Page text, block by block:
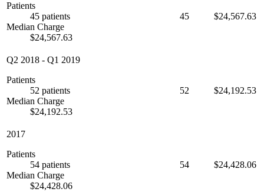
Patients
45 patients
Median Charge
$24,567.63
45 $24,567.63
Q2 2018 - Q1 2019
Patients
52 patients
Median Charge
$24,192.53
52 $24,192.53
2017
Patients
54 patients
Median Charge
$24,428.06
54 $24,428.06